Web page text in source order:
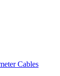
Cables